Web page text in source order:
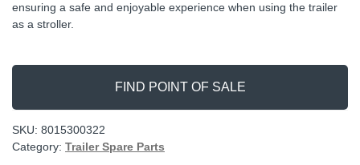
ensuring a safe and enjoyable experience when using the trailer
as a stroller.
FIND POINT OF SALE
SKU: 8015300322
Category: Trailer Spare Parts